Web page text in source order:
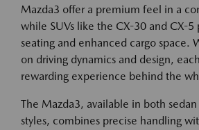
Mazda3 offer a premium feel in a
while SUVs like the CX-30 and CX-5
seating and enhanced cargo space.
on driving dynamics and design,
rewarding experience behind the
The Mazda3, available in both
styles, combines precise handling